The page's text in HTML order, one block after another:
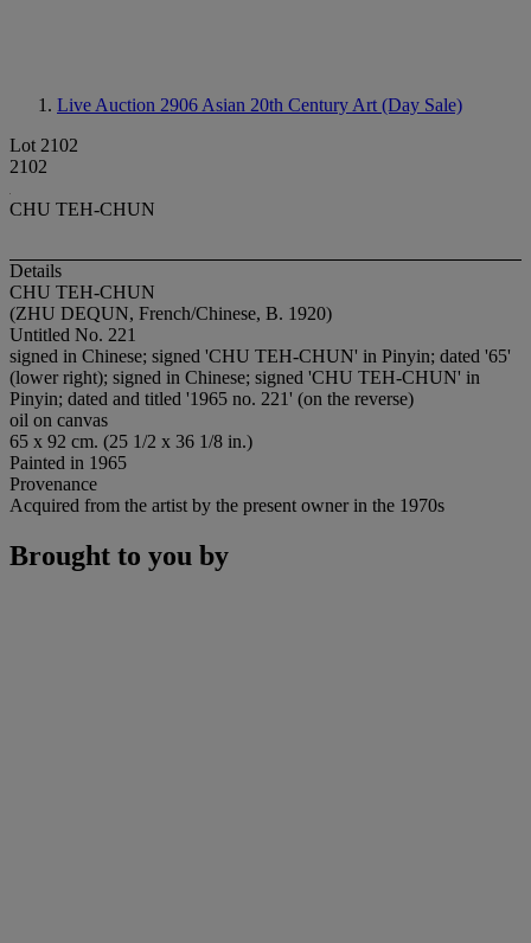
Live Auction 2906 Asian 20th Century Art (Day Sale)
Lot 2102
2102
CHU TEH-CHUN
Details
CHU TEH-CHUN
(ZHU DEQUN, French/Chinese, B. 1920)
Untitled No. 221
signed in Chinese; signed 'CHU TEH-CHUN' in Pinyin; dated '65'
(lower right); signed in Chinese; signed 'CHU TEH-CHUN' in
Pinyin; dated and titled '1965 no. 221' (on the reverse)
oil on canvas
65 x 92 cm. (25 1/2 x 36 1/8 in.)
Painted in 1965
Provenance
Acquired from the artist by the present owner in the 1970s
Brought to you by